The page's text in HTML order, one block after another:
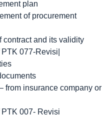
plan
of procurement
contract and its validity
077-Revisi|
from insurance company or
007- Revisi